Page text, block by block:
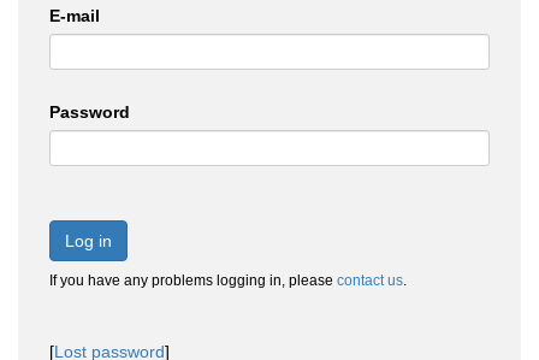
E-mail
Password
Log in
If you have any problems logging in, please contact us.
[Lost password]